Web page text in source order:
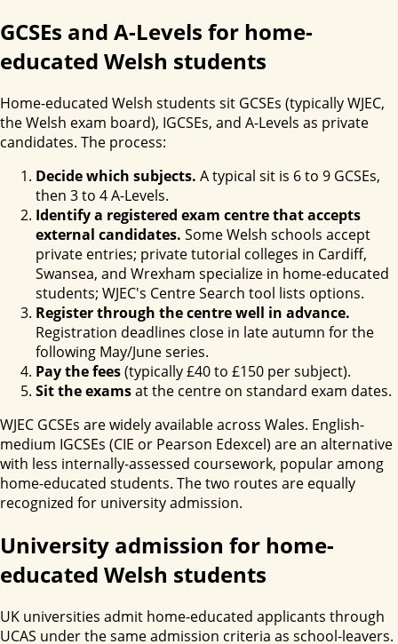
GCSEs and A-Levels for home-
educated Welsh students
Home-educated Welsh students sit GCSEs (typically WJEC,
the Welsh exam board), IGCSEs, and A-Levels as private
candidates. The process:
Decide which subjects. A typical sit is 6 to 9 GCSEs,
then 3 to 4 A-Levels.
Identify a registered exam centre that accepts
external candidates. Some Welsh schools accept
private entries; private tutorial colleges in Cardiff,
Swansea, and Wrexham specialize in home-educated
students; WJEC's Centre Search tool lists options.
Register through the centre well in advance.
Registration deadlines close in late autumn for the
following May/June series.
Pay the fees(typically £40 to £150 per subject).
Sit the examsat the centre on standard exam dates.
WJEC GCSEs are widely available across Wales. English-
medium IGCSEs (CIE or Pearson Edexcel) are an alternative
with less internally-assessed coursework, popular among
home-educated students. The two routes are equally
recognized for university admission.
University admission for home-
educated Welsh students
UK universities admit home-educated applicants through
UCAS under the same admission criteria as school-leavers.